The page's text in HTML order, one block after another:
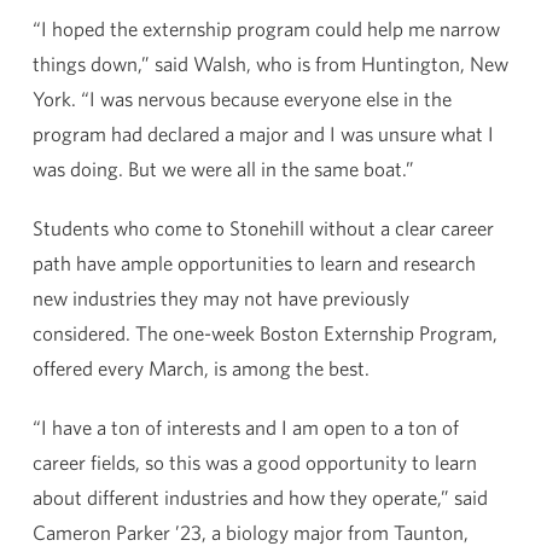
“I hoped the externship program could help me narrow
things down,” said Walsh, who is from Huntington, New
York. “I was nervous because everyone else in the
program had declared a major and I was unsure what I
was doing. But we were all in the same boat.”
Students who come to Stonehill without a clear career
path have ample opportunities to learn and research
new industries they may not have previously
considered. The one-week Boston Externship Program,
offered every March, is among the best.
“I have a ton of interests and I am open to a ton of
career fields, so this was a good opportunity to learn
about different industries and how they operate,” said
Cameron Parker ’23, a biology major from Taunton,